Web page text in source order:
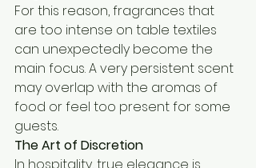
For this reason, fragrances that
are too intense on table textiles
can unexpectedly become the
main focus. A very persistent scent
may overlap with the aromas of
food or feel too present for some
guests.
The Art of Discretion
In hospitality, true elegance is